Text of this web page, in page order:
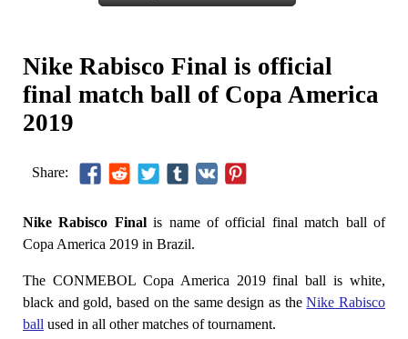
Nike Rabisco Final is official
final match ball of Copa America
2019
Share:
Nike Rabisco Finalis name of official final match ball of
Copa America 2019 in Brazil.
The CONMEBOL Copa America 2019 final ball is white,
black and gold, based on the same design as theNike Rabisco
ball used in all other matches of tournament.